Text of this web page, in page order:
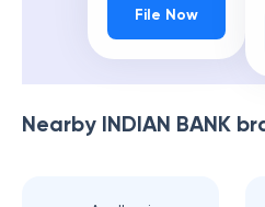
File Now
Nearby INDIAN BANK